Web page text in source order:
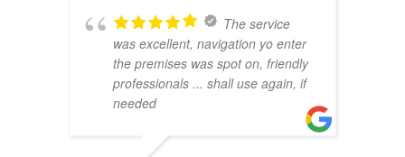
The service
was excellent, navigation yo enter
the premises was spot on, friendly
professionals ... shall use again, if
needed